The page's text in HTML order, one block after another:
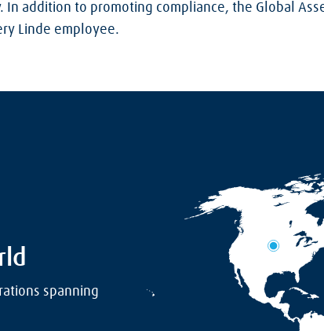
In addition to promoting compliance, the Global
Linde employee.
spanning